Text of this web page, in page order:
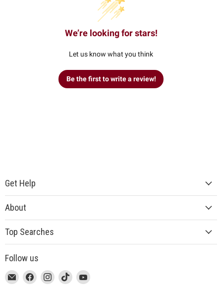
We’re looking for stars!
Let us know what you think
Be the first to write a review!
Get Help
About
Top Searches
Follow us
This
link
Email
MUJI
This
link
Find
This
link
Find
This
link
Find
This
link
Find